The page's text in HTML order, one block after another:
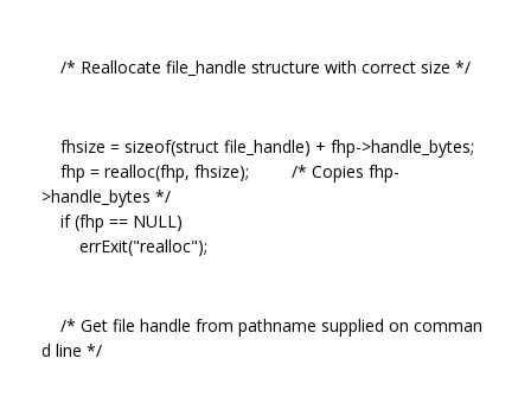
/* Reallocate file_handle structure with correct size */
fhsize = sizeof(struct file_handle) + fhp->handle_bytes;
fhp = realloc(fhp, fhsize); /* Copies fhp-
>handle_bytes */
if (fhp == NULL)
errExit("realloc");
/* Get file handle from pathname supplied on comman
d line */